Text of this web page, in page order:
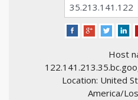
Host
Location: United
America/